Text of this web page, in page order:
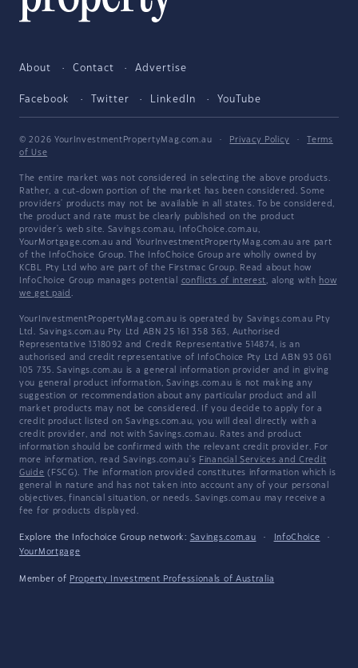
About Contact Advertise
Facebook Twitter LinkedIn YouTube
© 2026 YourInvestmentPropertyMag.com.au · Privacy Policy ·
Terms
of Use
The entire market was not considered in selecting the above products.
Rather, a cut-down portion of the market has been considered. Some
providers' products may not be available in all states. To be considered,
the product and rate must be clearly published on the product
provider's web site. Savings.com.au, InfoChoice.com.au,
YourMortgage.com.au and YourInvestmentPropertyMag.com.au are part
of the InfoChoice Group. The InfoChoice Group are wholly owned by
KCBL Pty Ltd who are part of the Firstmac Group. Read about how
InfoChoice Group manages potential conflicts of interest, along with how
we get paid .
YourInvestmentPropertyMag.com.au is operated by Savings.com.au Pty
Ltd. Savings.com.au Pty Ltd ABN 25 161 358 363, Authorised
Representative 1318092 and Credit Representative 514874, is an
authorised and credit representative of InfoChoice Pty Ltd ABN 93 061
105 735. Savings.com.au is a general information provider and in giving
you general product information, Savings.com.au is not making any
suggestion or recommendation about any particular product and all
market products may not be considered. If you decide to apply for a
credit product listed on Savings.com.au, you will deal directly with a
credit provider, and not with Savings.com.au. Rates and product
information should be confirmed with the relevant credit provider. For
more information, read Savings.com.au's Financial Services and Credit
Guide (FSCG). The information provided constitutes information which is
general in nature and has not taken into account any of your personal
objectives, financial situation, or needs. Savings.com.au may receive a
fee for products displayed.
Explore the Infochoice Group network: Savings.com.au · InfoChoice
·
YourMortgage
Member of Property Investment Professionals of Australia